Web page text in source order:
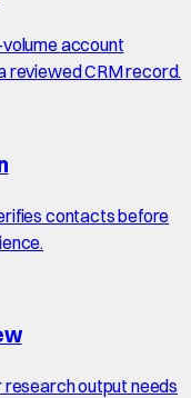
account
reviewed CRM record.
contacts before
research output needs